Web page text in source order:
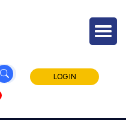
LOG IN